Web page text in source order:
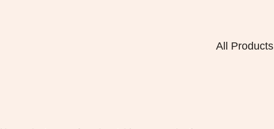
All Products